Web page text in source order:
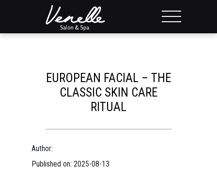
EUROPEAN FACIAL – THE
CLASSIC SKIN CARE
RITUAL
Author:
Published on: 2025-08-13